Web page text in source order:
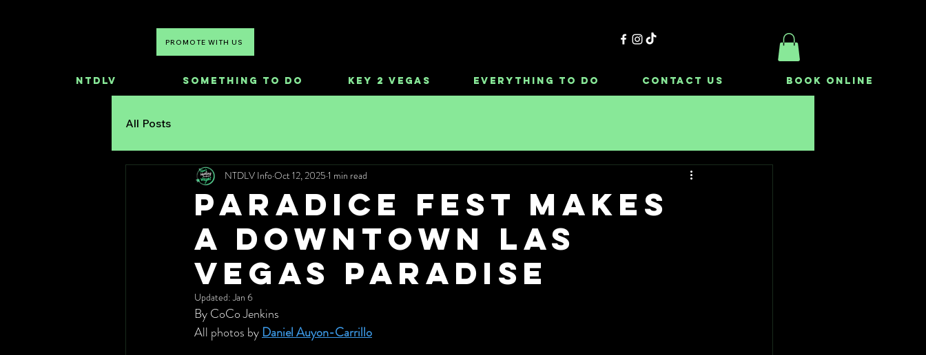
PROMOTE WITH US
NTDLV Something To Do Key 2 Vegas Everything To Do Contact Us Book Online
All Posts
PARADICE FEST Makes
a Downtown Las
Vegas Paradise
NTDLV InfoOct 12, 2025 1 min read
Updated:Jan 6
By CoCo Jenkins
All photos by Daniel Auyon-Carrillo